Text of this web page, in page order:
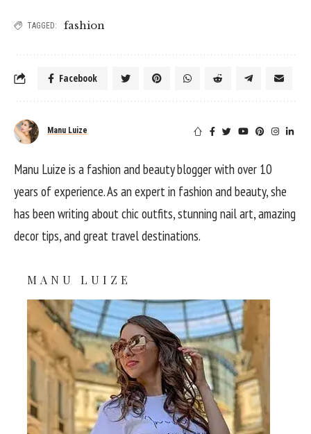
TAGGED: fashion
Facebook
Manu Luize
Manu Luize is a fashion and beauty blogger with over 10
years of experience. As an expert in fashion and beauty, she
has been writing about chic outfits, stunning nail art, amazing
decor tips, and great travel destinations.
MANU LUIZE